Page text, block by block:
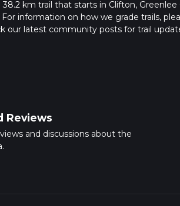
38.2 km trail that starts in Clifton,
information on how we grade trails,
our latest community posts for trail
Reviews
and discussions about the